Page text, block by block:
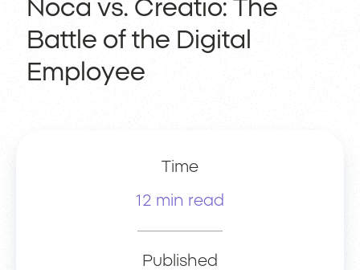
Noca vs. Creatio: The
Battle of the Digital
Employee
Time
12 min read
Published